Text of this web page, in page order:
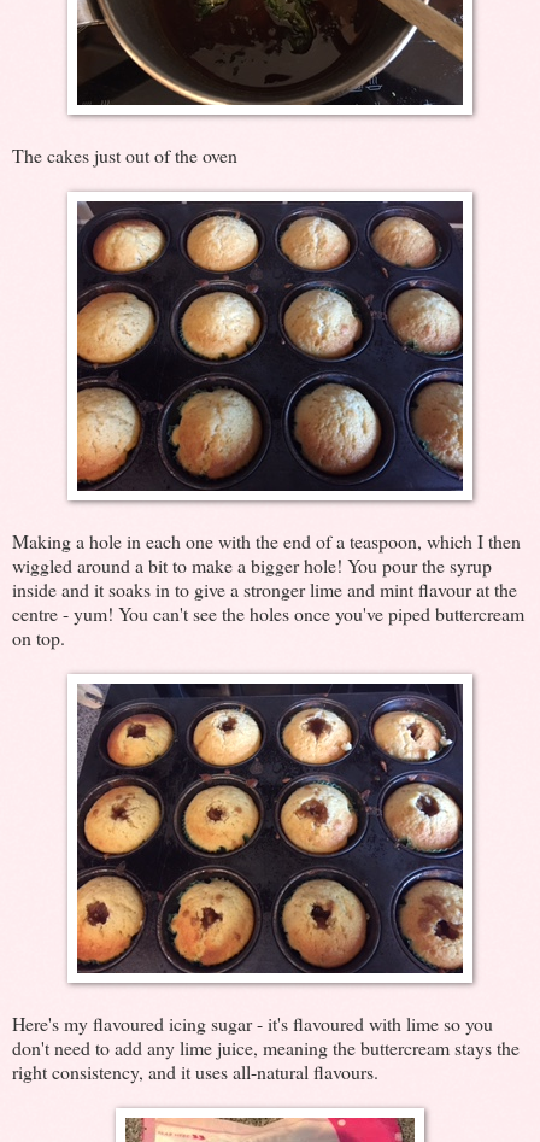
The cakes just out of the oven
Making a hole in each one with the end of a teaspoon, which I then
wiggled around a bit to make a bigger hole! You pour the syrup
inside and it soaks in to give a stronger lime and mint flavour at the
centre - yum! You can't see the holes once you've piped buttercream
on top.
Here's my flavoured icing sugar - it's flavoured with lime so you
don't need to add any lime juice, meaning the buttercream stays the
right consistency, and it uses all-natural flavours.